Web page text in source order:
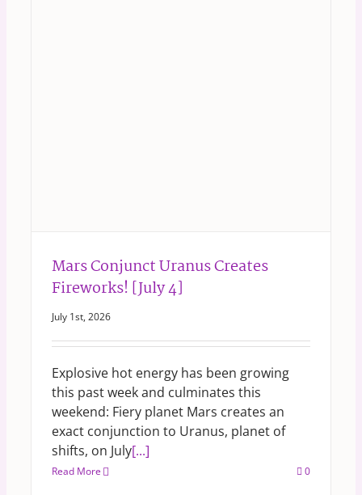
Mars Conjunct Uranus Creates
Fireworks! [July 4]
July 1st, 2026
Explosive hot energy has been growing
this past week and culminates this
weekend: Fiery planet Mars creates an
exact conjunction to Uranus, planet of
shifts, on July[...]
Read More 0